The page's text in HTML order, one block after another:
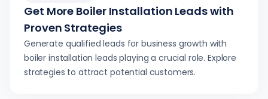
Get More Boiler Installation Leads with
Proven Strategies
Generate qualified leads for business growth with
boiler installation leads playing a crucial role. Explore
strategies to attract potential customers.